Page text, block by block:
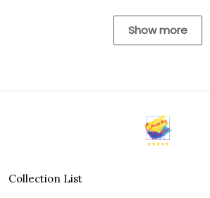
Show more
Collection List